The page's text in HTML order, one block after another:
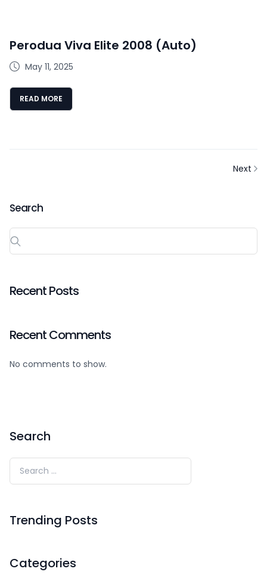
Perodua Viva Elite 2008 (Auto)
May 11, 2025
READ MORE
Next
Search
Recent Posts
Recent Comments
No comments to show.
Search
Trending Posts
Categories